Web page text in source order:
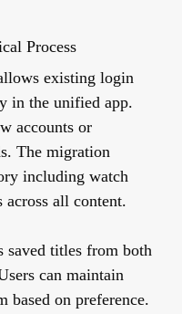
Process
existing login
in the unified app.
accounts or
The migration
including watch
across all content.
saved titles from both
can maintain
based on preference.